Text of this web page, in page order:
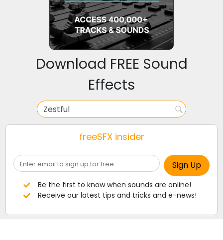
Download FREE Sound
Effects
freeSFX insider
Be the first to know when sounds are online!
Receive our latest tips and tricks and e-news!